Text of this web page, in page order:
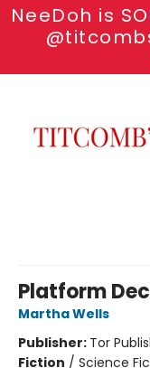
NeeDoh is
Platform
Martha Wells
Publisher: Tor
Fiction / Science